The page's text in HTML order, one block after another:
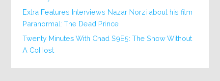
Extra Features Interviews Nazar Norzi about his film
Paranormal: The Dead Prince
Twenty Minutes With Chad S9E5: The Show Without
A CoHost